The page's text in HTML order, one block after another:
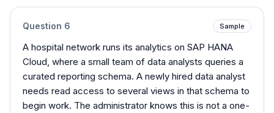
Question 6 Sample
A hospital network runs its analytics on SAP HANA
Cloud, where a small team of data analysts queries a
curated reporting schema. A newly hired data analyst
needs read access to several views in that schema to
begin work. The administrator knows this is not a one-